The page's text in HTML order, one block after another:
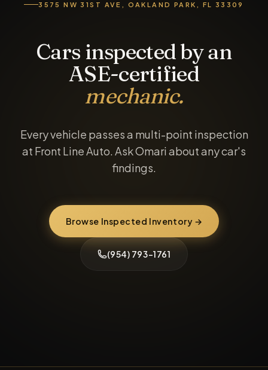
3575 NW 31ST AVE, OAKLAND PARK, FL 33309
Cars inspected by an
ASE-certified
mechanic.
Every vehicle passes a multi-point inspection
at Front Line Auto. Ask Omari about any car's
findings.
Browse Inspected Inventory →
(954) 793-1761